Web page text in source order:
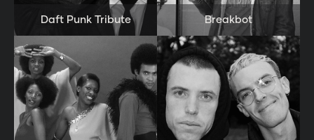
Daft Punk Tribute Breakbot